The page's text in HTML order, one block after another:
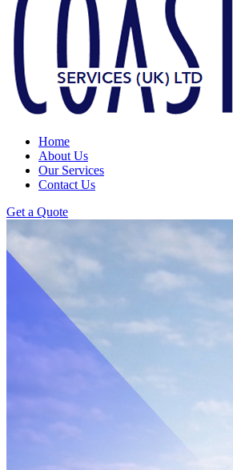
Home
About Us
Our Services
Contact Us
Get a Quote